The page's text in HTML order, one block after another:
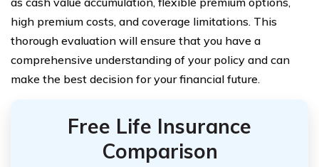
high premium costs, and coverage limitations. This
thorough evaluation will ensure that you have a
comprehensive understanding of your policy and can
make the best decision for your financial future.
Free Life Insurance
Comparison